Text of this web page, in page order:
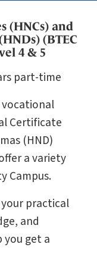
(HNCs) and
(BTEC
4 & 5
part-time
Certificate
(HND)
a variety
Campus.
practical
and
get a